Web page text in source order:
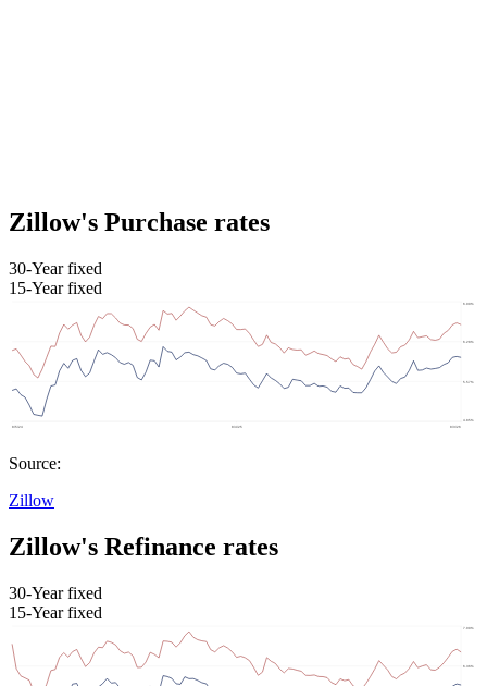
Zillow's Purchase rates
30-Year fixed
15-Year fixed
Source:
Zillow
Zillow's Refinance rates
30-Year fixed
15-Year fixed